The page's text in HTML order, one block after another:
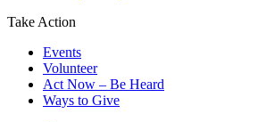
Take Action
Events
Volunteer
Act Now – Be Heard
Ways to Give